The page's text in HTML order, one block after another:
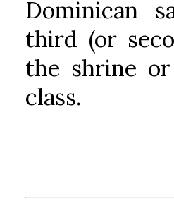
Dominican
third (or
the shrine
class.